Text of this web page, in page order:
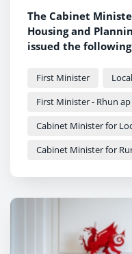
The Cabinet
Housing and
issued the
First Minister
First Minister - Rhun